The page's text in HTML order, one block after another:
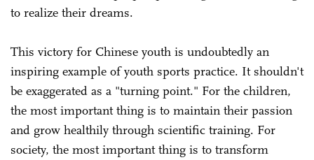
to realize their dreams.
This victory for Chinese youth is undoubtedly an
inspiring example of youth sports practice. It shouldn't
be exaggerated as a "turning point." For the children,
the most important thing is to maintain their passion
and grow healthily through scientific training. For
society, the most important thing is to transform